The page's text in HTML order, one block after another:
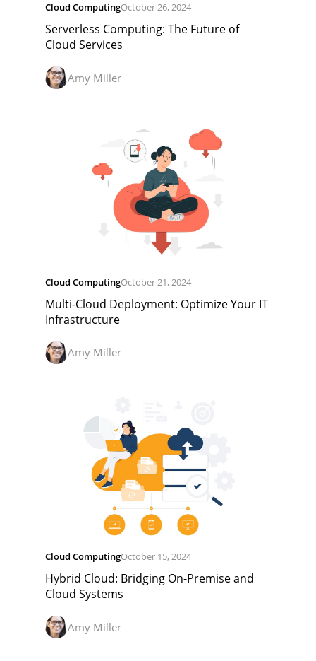
Cloud ComputingOctober 26, 2024
Serverless Computing: The Future of
Cloud Services
Amy Miller
Cloud ComputingOctober 21, 2024
Multi-Cloud Deployment: Optimize Your IT
Infrastructure
Amy Miller
Cloud ComputingOctober 15, 2024
Hybrid Cloud: Bridging On-Premise and
Cloud Systems
Amy Miller